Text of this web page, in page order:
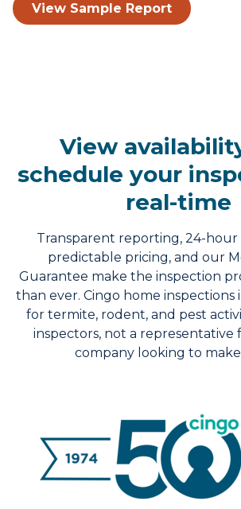
View Sample Report
View
schedule your
real-time
Transparent reporting, 24-
predictable pricing, and our
Guarantee make the inspection
than ever. Cingo home
for termite, rodent, and pest
inspectors, not a representative
company looking to make